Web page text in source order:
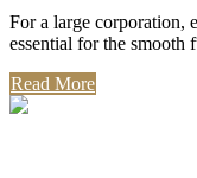
For a large corporation,
essential for the
Read More